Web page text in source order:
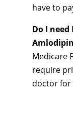
have to
Do I
Medicare
require
doctor for